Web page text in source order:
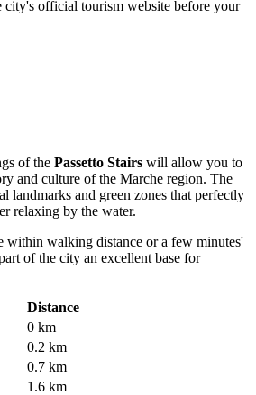
city's official tourism website before your
of the Passetto Stairs will allow you to
and culture of the Marche region. The
landmarks and green zones that perfectly
relaxing by the water.
within walking distance or a few minutes'
of the city an excellent base for
Distance
0 km
0.2 km
0.7 km
1.6 km